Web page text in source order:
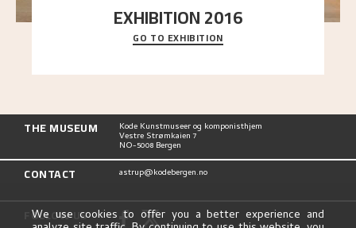
EXHIBITION 2016
Delve into the complete overview of Astrup’s
exhibitions, from his first painting in a group ex
GO TO EXHIBITION
THE MUSEUM Kode Kunstmuseer og komponisthjem
Vestre Strømkaien 7
NO-5008 Bergen
CONTACT astrup@kodebergen.no
FOLLOW US
We use cookies to offer you a better experience and